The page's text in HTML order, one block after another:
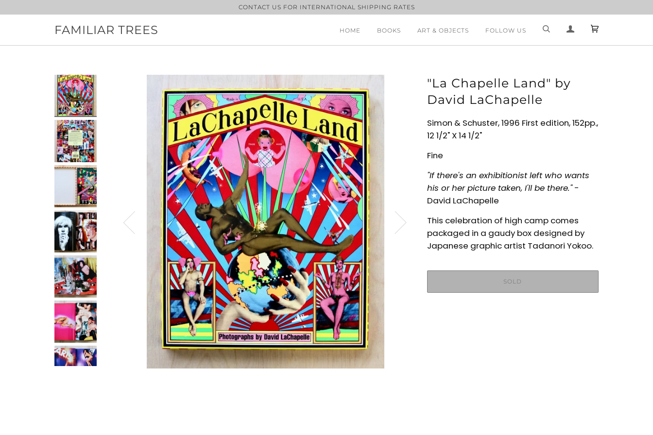
to
CONTACT US FOR INTERNATIONAL SHIPPING RATES
FAMILIAR TREES HOME BOOKS ART & OBJECTS FOLLOW US
"La Chapelle Land" by
David LaChapelle
Simon & Schuster, 1996 First edition, 152pp.,
12 1/2" X 14 1/2"
Fine
"If there's an exhibitionist left who wants
his or her picture taken, I'll be there."-
David LaChapelle
This celebration of high camp comes
packaged in a gaudy box designed by
Japanese graphic artist Tadanori Yokoo.
SOLD